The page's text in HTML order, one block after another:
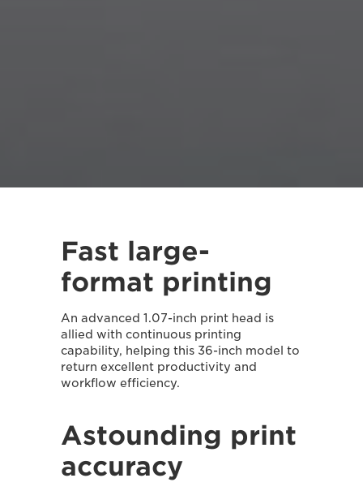
Fast large-
format printing
An advanced 1.07-inch print head is
allied with continuous printing
capability, helping this 36-inch model to
return excellent productivity and
workflow efficiency.
Astounding print
accuracy